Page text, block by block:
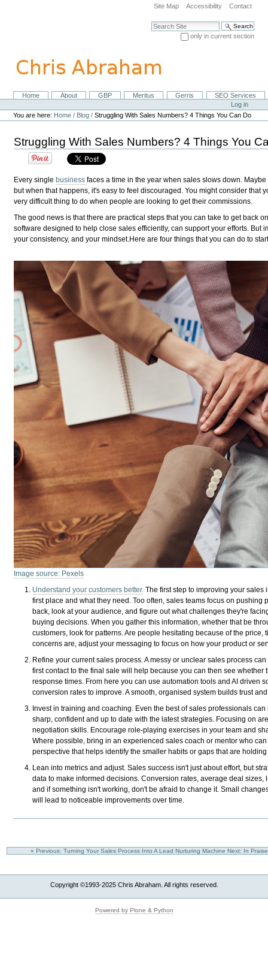
navigation
Site Map Accessibility Contact
Search Site
only in current section
NavigationHome About GBP Meritus Gerris
SEO Services
Personal
tools
Log in
You are here: Home / Blog /Struggling With Sales Numbers? 4 Things You Can Do
Struggling With Sales Numbers? 4 Things You
Every singlebusinessfaces a time in the year when sales slows down.
but when that happens, it's easy to feel discouraged. You might consider that
very difficult thing to do when people are looking to get their commissions.
The good news is that there are practical steps that you can take to get back
software designed to help close sales efficiently, can support your efforts.
your consistency, and your mindset.Here are four things that you can do to
Image source: Pexels
Understand your customers better. The first step to improving your
first place and what they need. Too often, sales teams focus on
back, look at your audience, and figure out what challenges they're
buying decisions. When you gather this information, whether that be
customers, look for patterns. Are people hesitating because of the
concerns are, adjust your messaging to focus on how your product or
Refine your current sales process. A messy or unclear sales process
first contact to the final sale will help because you can then see
response times. From here you can use automation tools and AI driven
conversion rates to improve. A smooth, organised system builds trust
Invest in training and coaching. Even the best of sales professionals
sharp, confident and up to date with the latest strategies. Focusing on
negotiation skills. Encourage role-playing exercises in your team and
Where possible, bring in an experienced sales coach or mentor who
perspective that helps identify the smaller habits or gaps that are
Lean into metrics and adjust. Sales success isn't just about effort, but
data to make informed decisions. Conversion rates, average deal
and if something isn't working, don't be afraid to change it. Small
will lead to noticeable improvements over time.
« Previous: Turning Your Sales Process Into A Lead Nurturing Machine Next: In
Copyright ©1993-2025 Chris Abraham. All rights reserved.
Powered by Plone & Python